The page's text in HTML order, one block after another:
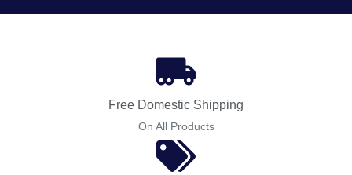
Free Domestic Shipping
On All Products